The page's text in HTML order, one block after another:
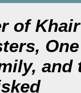
of Khair
One
and